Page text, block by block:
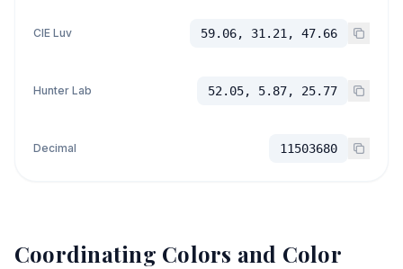
CIE Luv 59.06, 31.21, 47.66
Hunter Lab 52.05, 5.87, 25.77
Decimal 11503680
Coordinating Colors and Color